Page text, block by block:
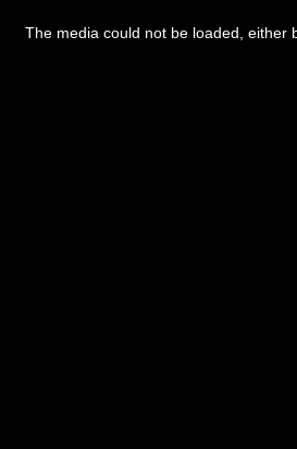
The media could not be loaded, either